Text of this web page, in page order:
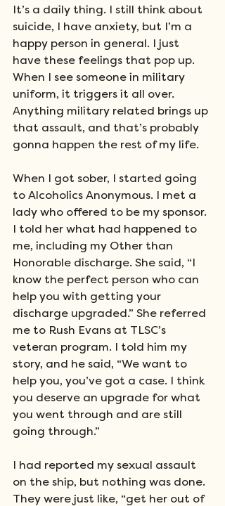
It’s a daily thing. I still think about
suicide, I have anxiety, but I’m a
happy person in general. I just
have these feelings that pop up.
When I see someone in military
uniform, it triggers it all over.
Anything military related brings up
that assault, and that’s probably
gonna happen the rest of my life.
When I got sober, I started going
to Alcoholics Anonymous. I met a
lady who offered to be my sponsor.
I told her what had happened to
me, including my Other than
Honorable discharge. She said, “I
know the perfect person who can
help you with getting your
discharge upgraded.” She referred
me to Rush Evans at TLSC’s
veteran program. I told him my
story, and he said, “We want to
help you, you’ve got a case. I think
you deserve an upgrade for what
you went through and are still
going through.”
I had reported my sexual assault
on the ship, but nothing was done.
They were just like, “get her out of